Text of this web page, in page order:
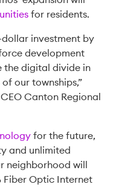
for residents.
investment by
development
the digital divide in
our townships,”
Canton Regional
for the future,
and unlimited
neighborhood will
Fiber Optic Internet